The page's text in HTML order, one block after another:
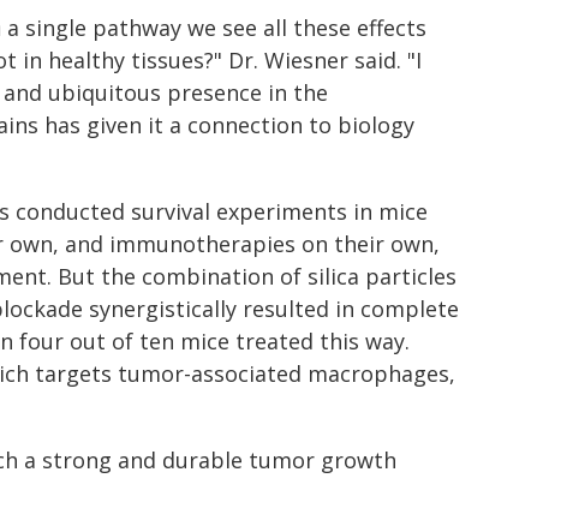
pathway we see all these effects
healthy tissues?" Dr. Wiesner said. "I
ubiquitous presence in the
has given it a connection to biology
survival experiments in mice
and immunotherapies on their own,
But the combination of silica particles
synergistically resulted in complete
four out of ten mice treated this way.
targets tumor-associated macrophages,
a strong and durable tumor growth